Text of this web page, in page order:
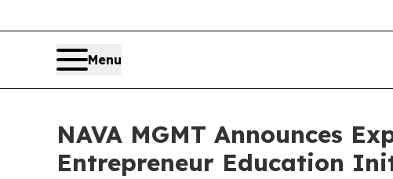
Menu
NAVA MGMT Announces
Entrepreneur Education